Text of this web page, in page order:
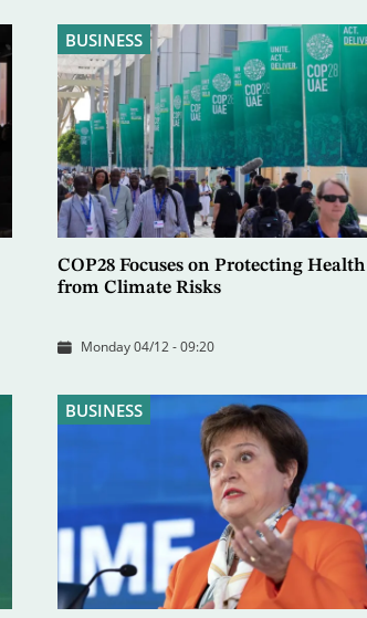
BUSINESS
COP28 Focuses on Protecting Health
from Climate Risks
Monday 04/12 - 09:20
BUSINESS